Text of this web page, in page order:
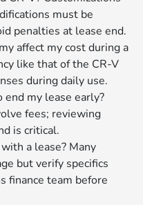
must be
penalties at lease end.
affect my cost during a
like that of the CR-V
during daily use.
my lease early?
fees; reviewing
is critical.
a lease? Many
but verify specifics
finance team before